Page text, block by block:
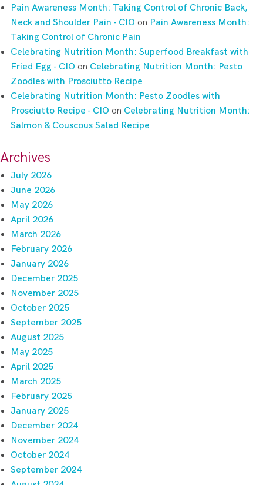
Pain Awareness Month: Taking Control of Chronic Back,
Neck and Shoulder Pain - CIO on Pain Awareness Month:
Taking Control of Chronic Pain
Celebrating Nutrition Month: Superfood Breakfast with
Fried Egg - CIO on Celebrating Nutrition Month: Pesto
Zoodles with Prosciutto Recipe
Celebrating Nutrition Month: Pesto Zoodles with
Prosciutto Recipe - CIO on Celebrating Nutrition Month:
Salmon & Couscous Salad Recipe
Archives
July 2026
June 2026
May 2026
April 2026
March 2026
February 2026
January 2026
December 2025
November 2025
October 2025
September 2025
August 2025
May 2025
April 2025
March 2025
February 2025
January 2025
December 2024
November 2024
October 2024
September 2024